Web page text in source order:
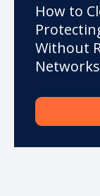
How to
Without
Networks